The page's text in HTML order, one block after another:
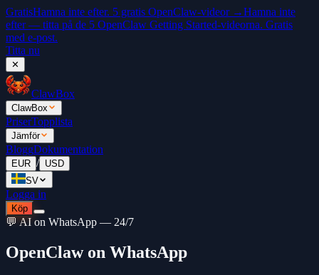
GratisHamna inte efter. 5 gratis OpenClaw-videor →Hamna inte
efter — titta på de 5 OpenClaw Getting Started-videorna. Gratis
med e-post.
Titta nu
✕
ClawBox
ClawBox
PriserTopplista
Jämför
BloggDokumentation
EUR / USD
SV
Logga in
Köp
💬 AI on WhatsApp — 24/7
OpenClaw on WhatsApp